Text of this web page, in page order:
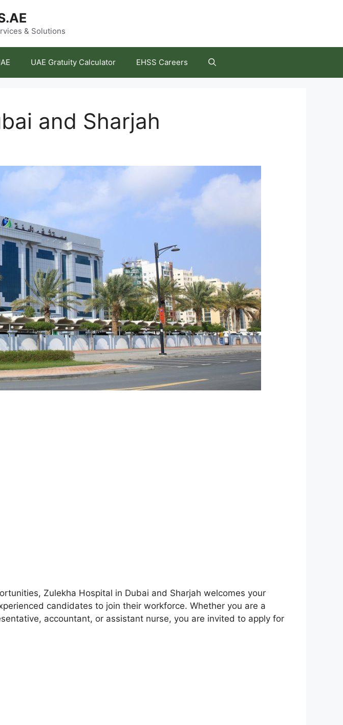
& Solutions
UAE Gratuity Calculator EHSS Careers
and Sharjah
Zulekha Hospital in Dubai and Sharjah welcomes your
candidates to join their workforce. Whether you are a
accountant, or assistant nurse, you are invited to apply for